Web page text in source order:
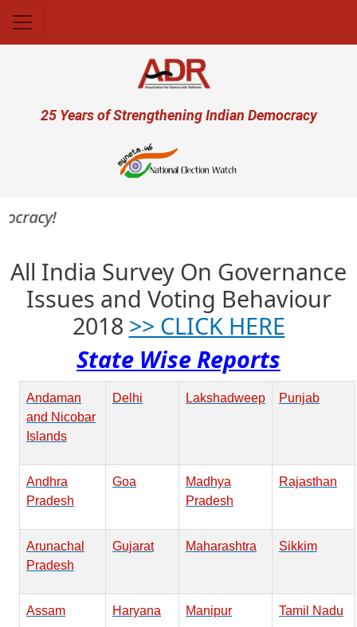
User account menu
25 Years of Strengthening Indian Democracy
All India Survey On Governance
Issues and Voting Behaviour
2018 >> CLICK HERE
State Wise Reports
Andaman
and Nicobar
Islands
Delhi Lakshadweep Punjab
Andhra
Pradesh
Goa
Madhya
Pradesh
Rajasthan
Arunachal
Pradesh
Gujarat Maharashtra Sikkim
Assam Haryana Manipur Tamil Nadu